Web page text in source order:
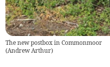
The new postbox in Commonmoor
(Andrew Arthur)